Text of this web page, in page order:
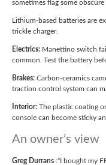
sometimes flag some obscure
Lithium-based batteries are
trickle charger.
Electrics: Manettino switch
common. Test the battery
Brakes: Carbon-ceramics
traction control system can
Interior: The plastic coating
console can become sticky
An owner’s view
Greg Durrans :“I bought my